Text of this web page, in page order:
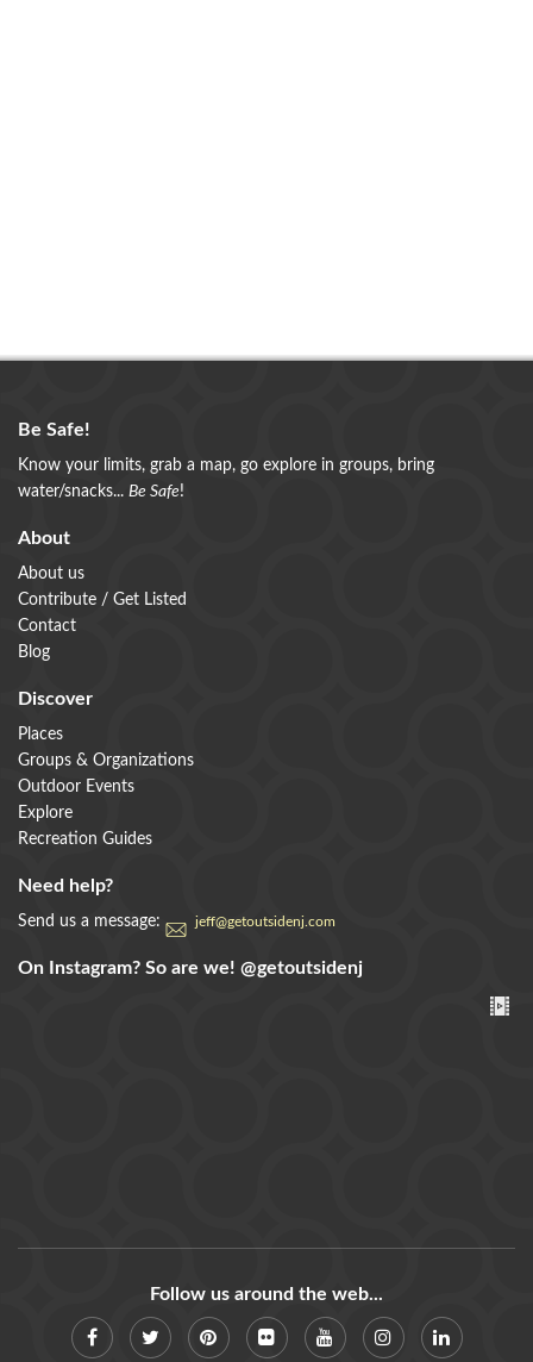
Be Safe!
Know your limits, grab a map, go explore in groups, bring
water/snacks... Be Safe!
About
About us
Contribute / Get Listed
Contact
Blog
Discover
Places
Groups & Organizations
Outdoor Events
Explore
Recreation Guides
Need help?
Send us a message: jeff@getoutsidenj.com
On Instagram? So are we! @getoutsidenj
Follow us around the web...